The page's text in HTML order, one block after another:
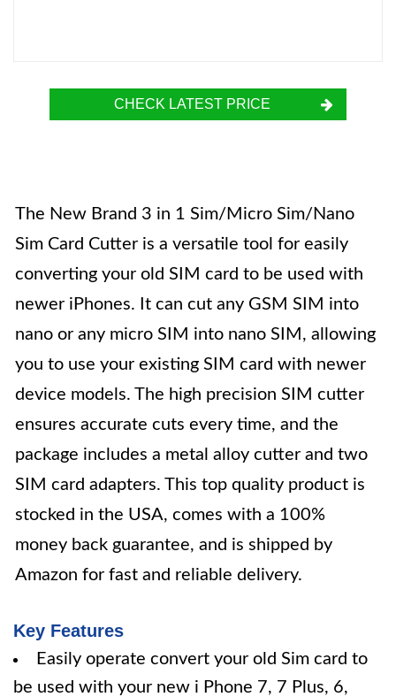
CHECK LATEST PRICE
The New Brand 3 in 1 Sim/Micro Sim/Nano
Sim Card Cutter is a versatile tool for easily
converting your old SIM card to be used with
newer iPhones. It can cut any GSM SIM into
nano or any micro SIM into nano SIM, allowing
you to use your existing SIM card with newer
device models. The high precision SIM cutter
ensures accurate cuts every time, and the
package includes a metal alloy cutter and two
SIM card adapters. This top quality product is
stocked in the USA, comes with a 100%
money back guarantee, and is shipped by
Amazon for fast and reliable delivery.
Key Features
Easily operate convert your old Sim card to
be used with your new i Phone 7, 7 Plus, 6,